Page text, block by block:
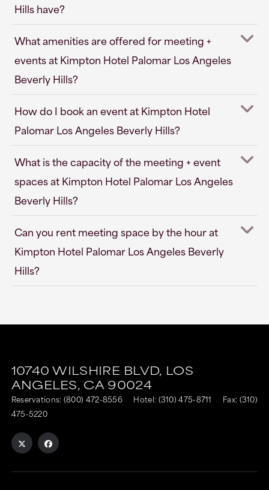
Hills have?
What amenities are offered for meeting +
events at Kimpton Hotel Palomar Los Angeles
Beverly Hills?
How do I book an event at Kimpton Hotel
Palomar Los Angeles Beverly Hills?
What is the capacity of the meeting + event
spaces at Kimpton Hotel Palomar Los Angeles
Beverly Hills?
Can you rent meeting space by the hour at
Kimpton Hotel Palomar Los Angeles Beverly
Hills?
10740 WILSHIRE BLVD, LOS
ANGELES, CA 90024
Reservations: (800) 472-8556 Hotel: (310) 475-8711
Fax: (310)
475-5220